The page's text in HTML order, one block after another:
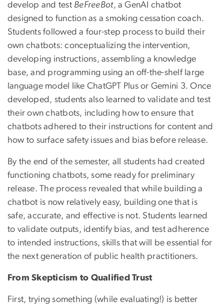
develop and test BeFreeBot, a GenAI chatbot
designed to function as a smoking cessation coach.
Students followed a four-step process to build their
own chatbots: conceptualizing the intervention,
developing instructions, assembling a knowledge
base, and programming using an off-the-shelf large
language model like ChatGPT Plus or Gemini 3. Once
developed, students also learned to validate and test
their own chatbots, including how to ensure that
chatbots adhered to their instructions for content and
how to surface safety issues and bias before release.
By the end of the semester, all students had created
functioning chatbots, some ready for preliminary
release. The process revealed that while building a
chatbot is now relatively easy, building one that is
safe, accurate, and effective is not. Students learned
to validate outputs, identify bias, and test adherence
to intended instructions, skills that will be essential for
the next generation of public health practitioners.
From Skepticism to Qualified Trust
First, trying something (while evaluating!) is better